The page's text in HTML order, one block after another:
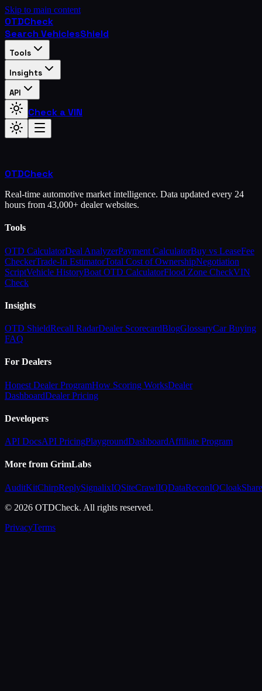
Skip to main content
OTDCheck
Search VehiclesShield
Tools
Insights
API
Check a VIN
OTDCheck
Real-time automotive market intelligence. Data updated every 24
hours from 43,000+ dealer websites.
Tools
OTD CalculatorDeal AnalyzerPayment CalculatorBuy vs LeaseFee
CheckerTrade-In EstimatorTotal Cost of OwnershipNegotiation
ScriptVehicle HistoryBoat OTD CalculatorFlood Zone CheckVIN
Check
Insights
OTD ShieldRecall RadarDealer ScorecardBlogGlossaryCar Buying
FAQ
For Dealers
Honest Dealer ProgramHow Scoring WorksDealer
DashboardDealer Pricing
Developers
API DocsAPI PricingPlaygroundDashboardAffiliate Program
More from GrimLabs
AuditKitChirpReplySignalixIQSiteCrawlIQDataReconIQCloakShare
© 2026 OTDCheck. All rights reserved.
PrivacyTerms